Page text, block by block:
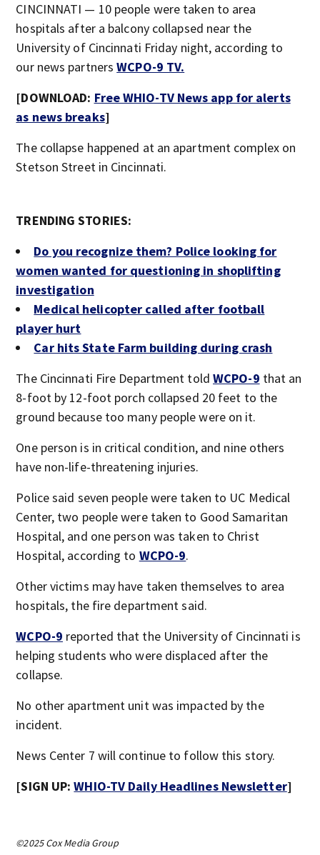
CINCINNATI — 10 people were taken to area
hospitals after a balcony collapsed near the
University of Cincinnati Friday night, according to
our news partnersWCPO-9 TV.
[DOWNLOAD: Free WHIO-TV News app for alerts
as news breaks]
The collapse happened at an apartment complex on
Stetson Street in Cincinnati.
TRENDING STORIES:
Do you recognize them? Police looking for
women wanted for questioning in shoplifting
investigation
Medical helicopter called after football
player hurt
Car hits State Farm building during crash
The Cincinnati Fire Department told WCPO-9 that an
8-foot by 12-foot porch collapsed 20 feet to the
ground because too many people were on it.
One person is in critical condition, and nine others
have non-life-threatening injuries.
Police said seven people were taken to UC Medical
Center, two people were taken to Good Samaritan
Hospital, and one person was taken to Christ
Hospital, according to WCPO-9.
Other victims may have taken themselves to area
hospitals, the fire department said.
WCPO-9 reported that the University of Cincinnati is
helping students who were displaced after the
collapse.
No other apartment unit was impacted by the
incident.
News Center 7 will continue to follow this story.
[SIGN UP:WHIO-TV Daily Headlines Newsletter]
©2025 Cox Media Group